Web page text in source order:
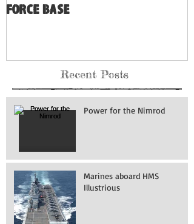
Force Base
Recent Posts
Power for the Nimrod
Marines aboard HMS
Illustrious